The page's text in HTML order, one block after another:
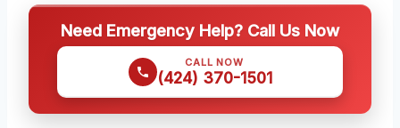
Need Emergency Help? Call Us Now
CALL NOW
(424) 370-1501